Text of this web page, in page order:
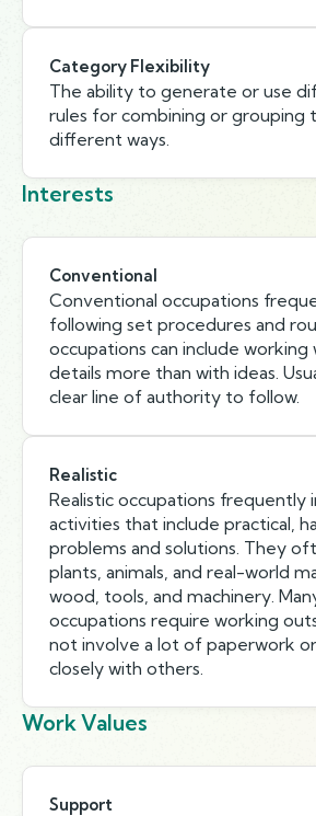
Category Flexibility
The ability to generate or use
rules for combining or grouping
different ways.
Interests
Conventional
Conventional occupations
following set procedures and
occupations can include working
details more than with ideas.
clear line of authority to follow.
Realistic
Realistic occupations frequently
activities that include practical,
problems and solutions. They
plants, animals, and real-world
wood, tools, and machinery.
occupations require working
not involve a lot of paperwork
closely with others.
Work Values
Support